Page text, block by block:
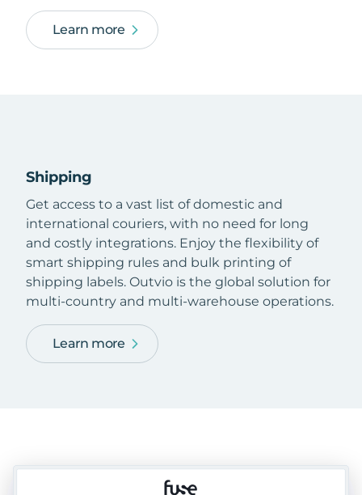
Learn more
Shipping
Get access to a vast list of domestic and
international couriers, with no need for long
and costly integrations. Enjoy the flexibility of
smart shipping rules and bulk printing of
shipping labels. Outvio is the global solution for
multi-country and multi-warehouse operations.
Learn more